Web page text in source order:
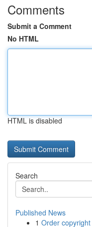
Comments
Submit a Comment
No HTML
HTML is disabled
Search
Published News
1 Order